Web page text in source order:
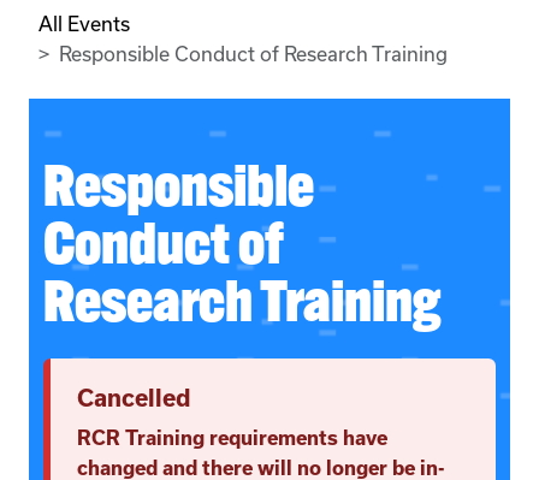
All Events
Responsible Conduct of Research Training
Responsible
Conduct of
Research Training
Cancelled
RCR Training requirements have
changed and there will no longer be in-